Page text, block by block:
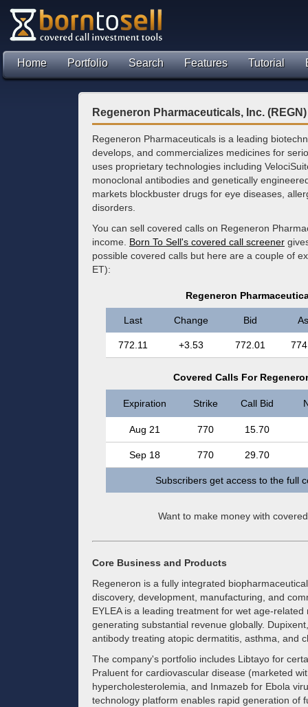
Home Portfolio Search Features Tutorial
Regeneron Pharmaceuticals, Inc.
Regeneron Pharmaceuticals is a leading
develops, and commercializes medicines for
uses proprietary technologies including
monoclonal antibodies and genetically
markets blockbuster drugs for eye diseases,
disorders.
You can sell covered calls on Regeneron
income. Born To Sell's covered call screener
possible covered calls but here are a couple of
ET):
Regeneron
Last Change Bid
772.11 +3.53 772.01
Covered Calls For
Expiration Strike Call Bid
Aug 21 770 15.70
Sep 18 770 29.70
Subscribers get access to the full
Want to make money with
Core Business and Products
Regeneron is a fully integrated
discovery, development, manufacturing, and
EYLEA is a leading treatment for wet age-
generating substantial revenue globally.
antibody treating atopic dermatitis, asthma, and
The company's portfolio includes Libtayo for
Praluent for cardiovascular disease (marketed
hypercholesterolemia, and Inmazeb for Ebola
technology platform enables rapid generation of